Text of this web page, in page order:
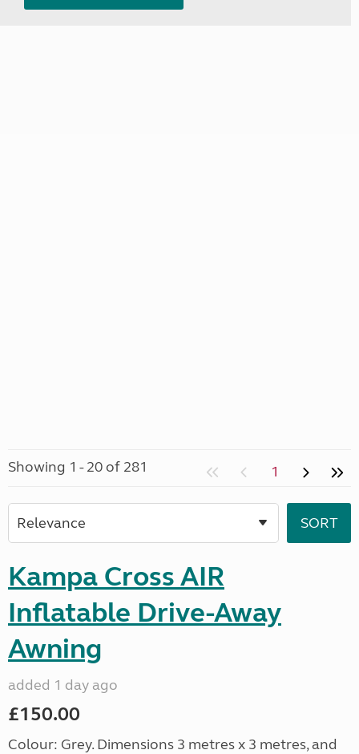
Showing 1 - 20 of 281 1
Kampa Cross AIR
Inflatable Drive-Away
Awning
added 1 day ago
£150.00
Colour: Grey. Dimensions 3 metres x 3 metres, and